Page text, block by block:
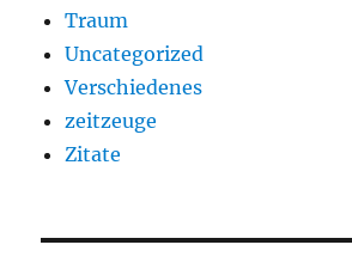
Traum
Uncategorized
Verschiedenes
zeitzeuge
Zitate